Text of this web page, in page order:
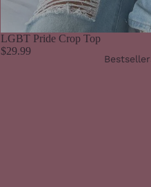
LGBT Pride Crop Top
$29.99